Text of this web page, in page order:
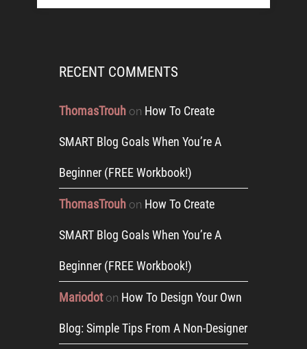
RECENT COMMENTS
ThomasTrouh on How To Create
SMART Blog Goals When You’re A
Beginner (FREE Workbook!)
ThomasTrouh on How To Create
SMART Blog Goals When You’re A
Beginner (FREE Workbook!)
Mariodoton How To Design Your Own
Blog: Simple Tips From A Non-Designer